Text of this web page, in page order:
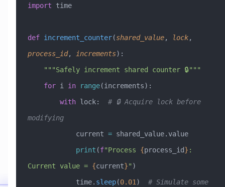
import time
def increment_counter(shared_value, lock,
process_id, increments):
    """Safely increment shared counter 🔒"""
    for
i in range(increments):
        with
lock: # 🔒 Acquire lock before
modifying
            current
= shared_value.value
            print
(f"Process {process_id} :
Current value = {current}" )
            time.
sleep(0.01) # Simulate some